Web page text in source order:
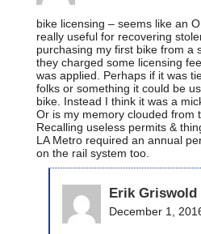
bike licensing – seems like an
really useful for recovering
purchasing my first bike from a
they charged some licensing
was applied. Perhaps if it was
folks or something it could be
bike. Instead I think it was a
Or is my memory clouded from
Recalling useless permits &
LA Metro required an annual
on the rail system too.
Erik Griswold
December 1,